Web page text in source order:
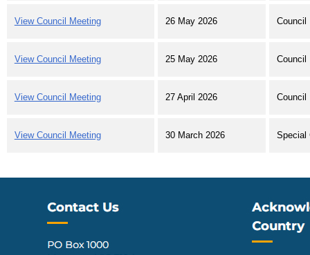
View Council Meeting 26 May 2026 Council
View Council Meeting 25 May 2026 Council
View Council Meeting 27 April 2026 Council
View Council Meeting 30 March 2026 Special